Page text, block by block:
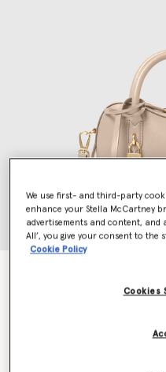
We use first- and third-party
enhance your Stella McCartney
advertisements and content, and
All’, you give your consent to the
Cookie Policy
Cookies